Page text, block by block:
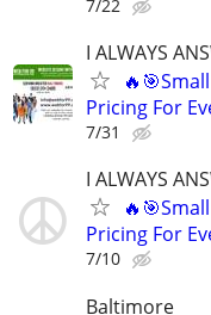
7/22
I ALWAYS
Pricing For
7/31
I ALWAYS
Pricing For
7/10
Baltimore